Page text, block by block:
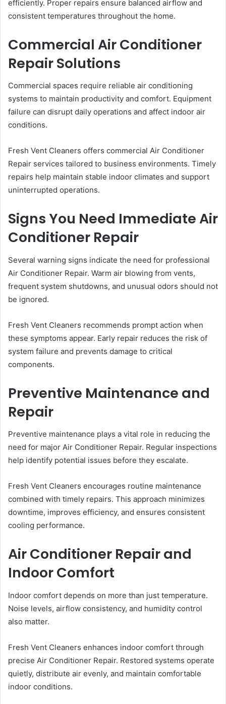
efficiently. Proper repairs ensure balanced airflow and
consistent temperatures throughout the home.
Commercial Air Conditioner
Repair Solutions
Commercial spaces require reliable air conditioning
systems to maintain productivity and comfort. Equipment
failure can disrupt daily operations and affect indoor air
conditions.
Fresh Vent Cleaners offers commercial Air Conditioner
Repair services tailored to business environments. Timely
repairs help maintain stable indoor climates and support
uninterrupted operations.
Signs You Need Immediate Air
Conditioner Repair
Several warning signs indicate the need for professional
Air Conditioner Repair. Warm air blowing from vents,
frequent system shutdowns, and unusual odors should not
be ignored.
Fresh Vent Cleaners recommends prompt action when
these symptoms appear. Early repair reduces the risk of
system failure and prevents damage to critical
components.
Preventive Maintenance and
Repair
Preventive maintenance plays a vital role in reducing the
need for major Air Conditioner Repair. Regular inspections
help identify potential issues before they escalate.
Fresh Vent Cleaners encourages routine maintenance
combined with timely repairs. This approach minimizes
downtime, improves efficiency, and ensures consistent
cooling performance.
Air Conditioner Repair and
Indoor Comfort
Indoor comfort depends on more than just temperature.
Noise levels, airflow consistency, and humidity control
also matter.
Fresh Vent Cleaners enhances indoor comfort through
precise Air Conditioner Repair. Restored systems operate
quietly, distribute air evenly, and maintain comfortable
indoor conditions.